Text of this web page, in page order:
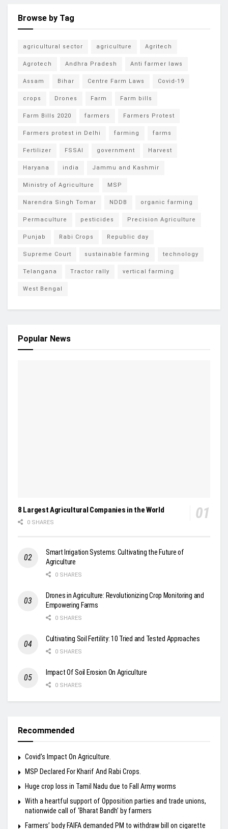
Browse by Tag
agricultural sector agriculture Agritech
Agrotech Andhra Pradesh Anti farmer laws
Assam Bihar Centre Farm Laws Covid-19
crops Drones Farm Farm bills
Farm Bills 2020 farmers Farmers Protest
Farmers protest in Delhi farming farms
Fertilizer FSSAI government Harvest
Haryana india Jammu and Kashmir
Ministry of Agriculture MSP
Narendra Singh Tomar NDDB organic farming
Permaculture pesticides Precision Agriculture
Punjab Rabi Crops Republic day
Supreme Court sustainable farming technology
Telangana Tractor rally vertical farming
West Bengal
Popular News
8 Largest Agricultural Companies in the World
0 SHARES
Smart Irrigation Systems: Cultivating the Future of
Agriculture
0 SHARES
Drones in Agriculture: Revolutionizing Crop Monitoring and
Empowering Farms
0 SHARES
Cultivating Soil Fertility: 10 Tried and Tested Approaches
0 SHARES
Impact Of Soil Erosion On Agriculture
0 SHARES
Recommended
Covid’s Impact On Agriculture.
MSP Declared For Kharif And Rabi Crops.
Huge crop loss in Tamil Nadu due to Fall Army worms
With a heartful support of Opposition parties and trade unions,
nationwide call of ‘Bharat Bandh’ by farmers
Farmers’ body FAIFA demanded PM to withdraw bill on cigarette